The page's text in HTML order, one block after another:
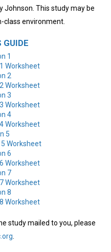
Johnson. This study may be
class environment.
1
Worksheet
2
Worksheet
3
Worksheet
4
Worksheet
5
Worksheet
6
Worksheet
7
Worksheet
8
Worksheet
study mailed to you, please